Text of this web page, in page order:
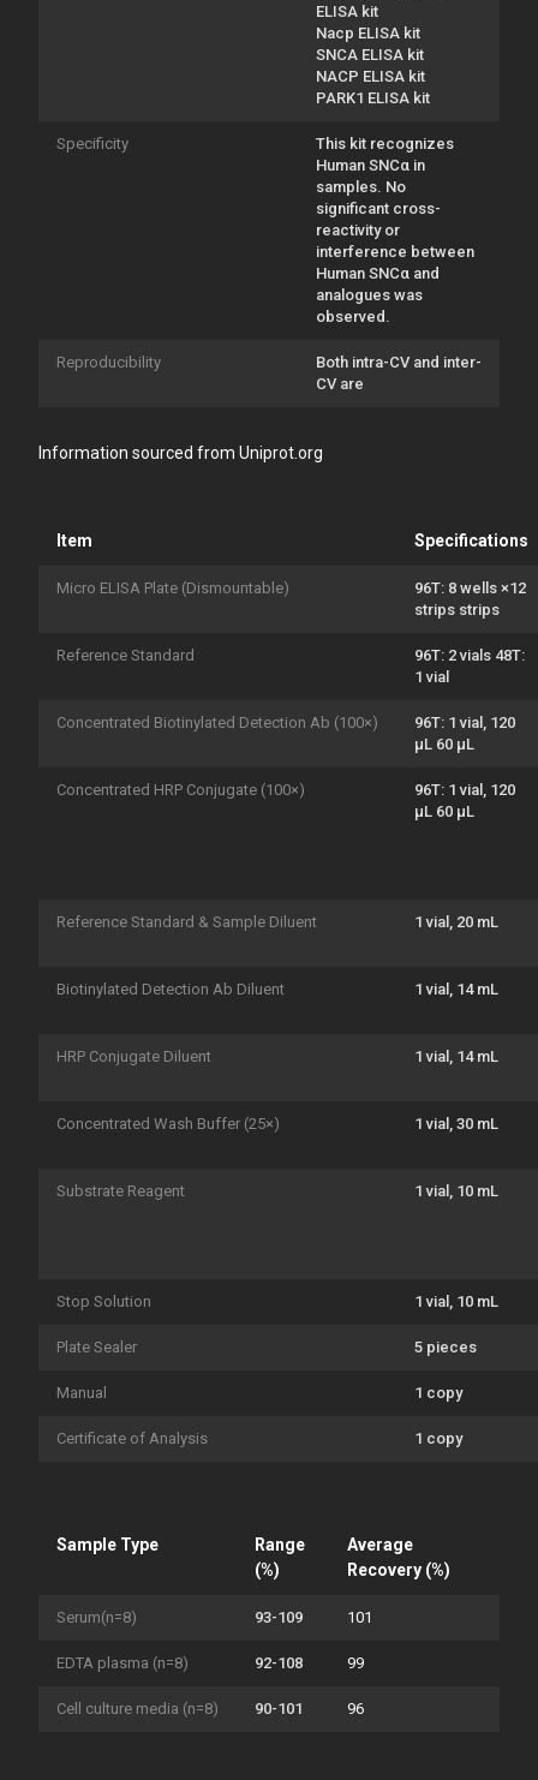
ELISA kit
Nacp ELISA kit
SNCA ELISA kit
NACP ELISA kit
PARK1 ELISA kit
Specificity
This kit recognizes
Human SNCα in
samples. No
significant cross-
reactivity or
interference between
Human SNCα and
analogues was
observed.
Reproducibility
Both intra-CV and inter-
CV are
Information sourced from Uniprot.org
Item Specifications
Micro ELISA Plate (Dismountable)
96T: 8 wells ×12
strips strips
Reference Standard
96T: 2 vials 48T:
1 vial
Concentrated Biotinylated Detection Ab (100×)
96T: 1 vial, 120
μL 60 μL
Concentrated HRP Conjugate (100×)
96T: 1 vial, 120
μL 60 μL
Reference Standard & Sample Diluent 1 vial, 20 mL
Biotinylated Detection Ab Diluent 1 vial, 14 mL
HRP Conjugate Diluent 1 vial, 14 mL
Concentrated Wash Buffer (25×) 1 vial, 30 mL
Substrate Reagent 1 vial, 10 mL
Stop Solution 1 vial, 10 mL
Plate Sealer 5 pieces
Manual 1 copy
Certificate of Analysis 1 copy
Sample Type
Range
(%)
Average
Recovery (%)
Serum(n=8) 93-109 101
EDTA plasma (n=8) 92-108 99
Cell culture media (n=8) 90-101 96